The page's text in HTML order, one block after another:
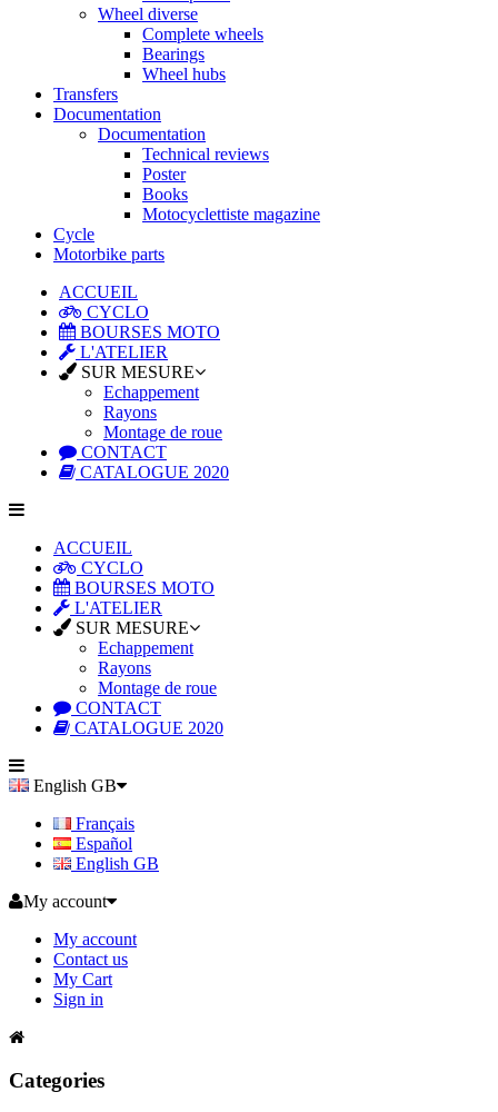
Wheel diverse
Complete wheels
Bearings
Wheel hubs
Transfers
Documentation
Documentation
Technical reviews
Poster
Books
Motocyclettiste magazine
Cycle
Motorbike parts
ACCUEIL
CYCLO
BOURSES MOTO
L'ATELIER
SUR MESURE
Echappement
Rayons
Montage de roue
CONTACT
CATALOGUE 2020
ACCUEIL
CYCLO
BOURSES MOTO
L'ATELIER
SUR MESURE
Echappement
Rayons
Montage de roue
CONTACT
CATALOGUE 2020
English GB
Français
Español
English GB
My account
My account
Contact us
My Cart
Sign in
Categories